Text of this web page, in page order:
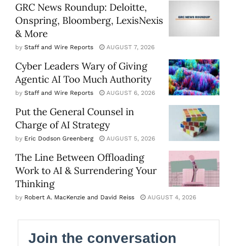
GRC News Roundup: Deloitte,
Onspring, Bloomberg, LexisNexis
& More
by Staff and Wire Reports AUGUST 7, 2026
Cyber Leaders Wary of Giving
Agentic AI Too Much Authority
by Staff and Wire Reports AUGUST 6, 2026
Put the General Counsel in
Charge of AI Strategy
by Eric Dodson Greenberg AUGUST 5, 2026
The Line Between Offloading
Work to AI & Surrendering Your
Thinking
by Robert A. MacKenzie and David Reiss AUGUST 4, 2026